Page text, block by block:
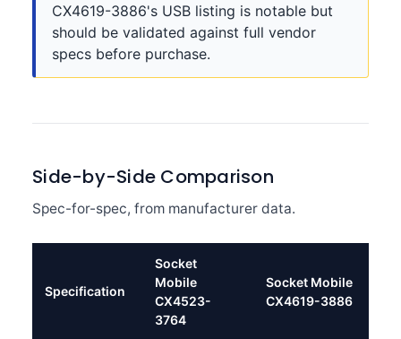
CX4619-3886's USB listing is notable but
should be validated against full vendor
specs before purchase.
Side-by-Side Comparison
Spec-for-spec, from manufacturer data.
Specification
Socket
Mobile
CX4523-
3764
Socket Mobile
CX4619-3886